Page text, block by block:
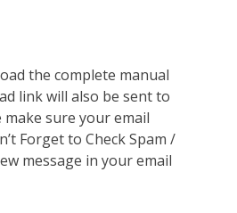
the complete manual
link will also be sent to
make sure your email
Forget to Check Spam /
message in your email